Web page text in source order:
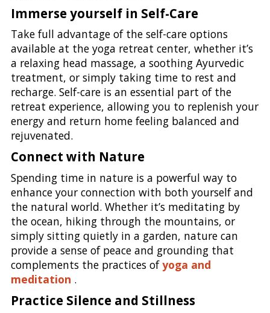
Immerse yourself in Self-Care
Take full advantage of the self-care options
available at the yoga retreat center, whether it’s
a relaxing head massage, a soothing Ayurvedic
treatment, or simply taking time to rest and
recharge. Self-care is an essential part of the
retreat experience, allowing you to replenish your
energy and return home feeling balanced and
rejuvenated.
Connect with Nature
Spending time in nature is a powerful way to
enhance your connection with both yourself and
the natural world. Whether it’s meditating by
the ocean, hiking through the mountains, or
simply sitting quietly in a garden, nature can
provide a sense of peace and grounding that
complements the practices ofyoga and
meditation .
Practice Silence and Stillness